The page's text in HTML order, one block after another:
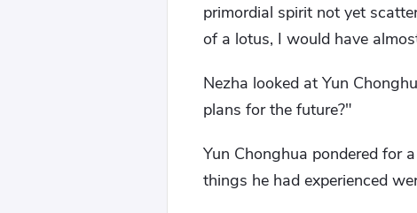
primordial spirit not yet
of a lotus, I would have
Nezha looked at Yun
plans for the future?"
Yun Chonghua pondered for
things he had experienced